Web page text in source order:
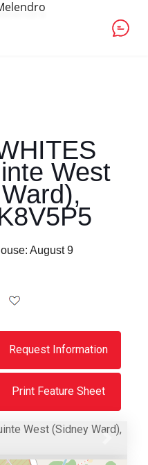
West
August 9
Request Information
Print Feature Sheet